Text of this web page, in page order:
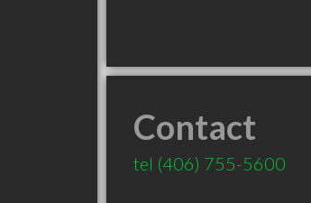
Contact
tel (406) 755-5600